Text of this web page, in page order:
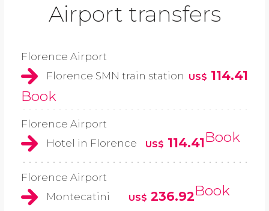
Airport transfers
Florence Airport
Florence SMN train station US$ 114.41
Book
Florence Airport
Hotel in Florence
US$ 114.41Book
Florence Airport
Montecatini
US$ 236.92Book